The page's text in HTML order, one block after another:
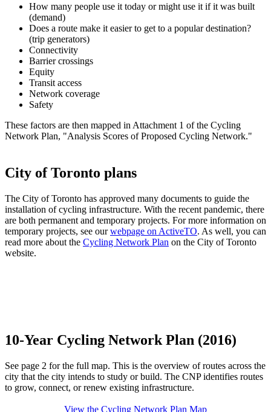
How many people use it today or might use it if it was built
(demand)
Does a route make it easier to get to a popular destination?
(trip generators)
Connectivity
Barrier crossings
Equity
Transit access
Network coverage
Safety
These factors are then mapped in Attachment 1 of the Cycling
Network Plan, "Analysis Scores of Proposed Cycling Network."
City of Toronto plans
The City of Toronto has approved many documents to guide the
installation of cycling infrastructure. With the recent pandemic, there
are both permanent and temporary projects. For more information on
temporary projects, see our webpage on ActiveTO. As well, you can
read more about the Cycling Network Plan on the City of Toronto
website.
10-Year Cycling Network Plan (2016)
See page 2 for the full map. This is the overview of routes across the
city that the city intends to study or build. The CNP identifies routes
to grow, connect, or renew existing infrastructure.
View the Cycling Network Plan Map